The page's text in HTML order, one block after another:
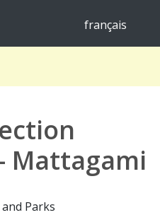
français
Mattagami
Parks